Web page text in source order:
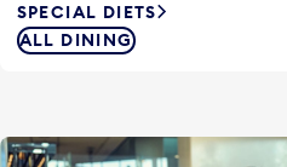
SPECIAL DIETS
ALL DINING